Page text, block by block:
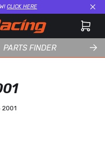
CLICK HERE
PARTS FINDER
2001